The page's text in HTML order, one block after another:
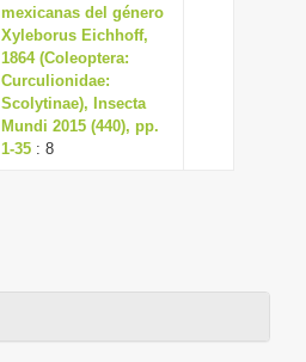
mexicanas del género
Xyleborus Eichhoff,
1864 (Coleoptera:
Curculionidae:
Scolytinae), Insecta
Mundi 2015 (440), pp.
1-35 : 8